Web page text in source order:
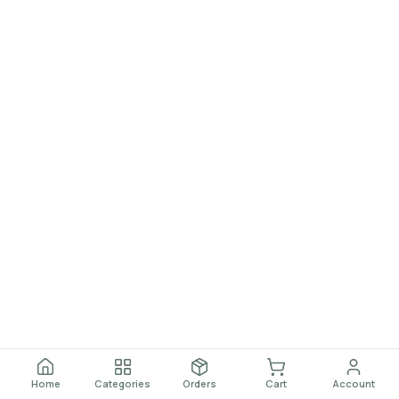
Home Categories Orders Cart Account